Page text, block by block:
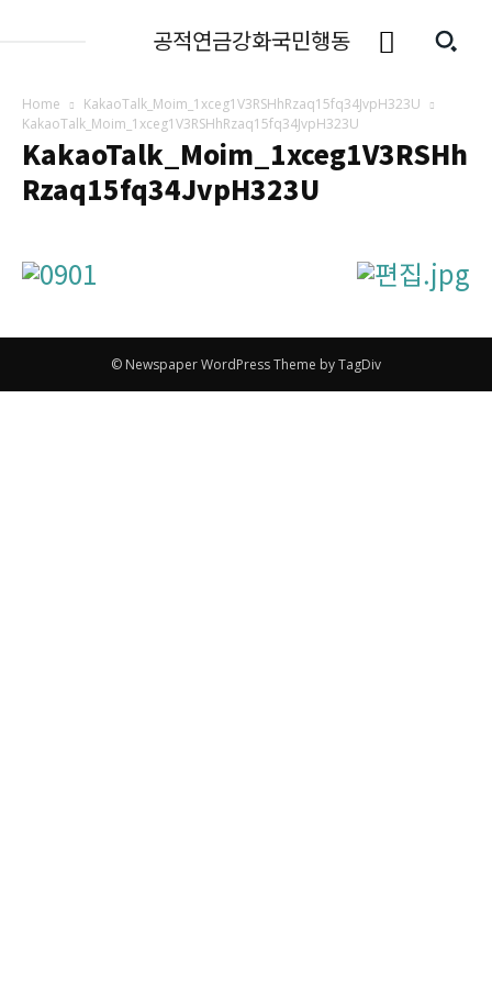
공적연금강화국민행동
Home
KakaoTalk_Moim_1xceg1V3RSHhRzaq15fq34JvpH323U
KakaoTalk_Moim_1xceg1V3RSHhRzaq15fq34JvpH323U
KakaoTalk_Moim_1xceg1V3RSHh
Rzaq15fq34JvpH323U
© Newspaper WordPress Theme by TagDiv